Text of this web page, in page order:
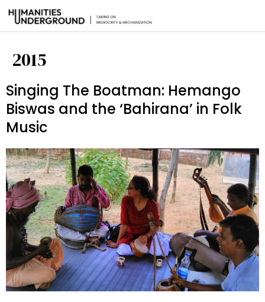
2015
Singing The Boatman: Hemango
Biswas and the ‘Bahirana’ in Folk
Music